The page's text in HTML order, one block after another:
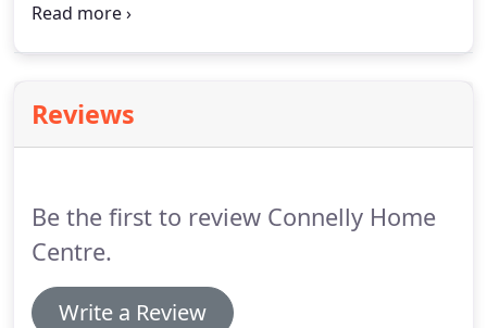
guarantee you will find our family a pleasure to
finest products available.
the leading European manufacturers KEUCO,
ALBERT, ensure we always have innovative ideas
and the latest products.
Reviews
Be the first to review Connelly Home
Centre.
Write a Review